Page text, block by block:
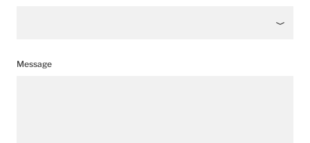
Message